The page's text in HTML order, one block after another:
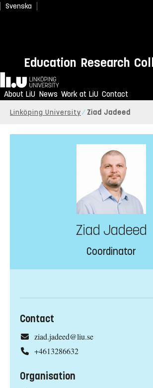
Svenska
Education Research
Home
About LiU News Work at LiU Contact
Linköping University Ziad Jadeed
Ziad Jadeed
Coordinator
Contact
ziad.jadeed@liu.se
+4613286632
Organisation